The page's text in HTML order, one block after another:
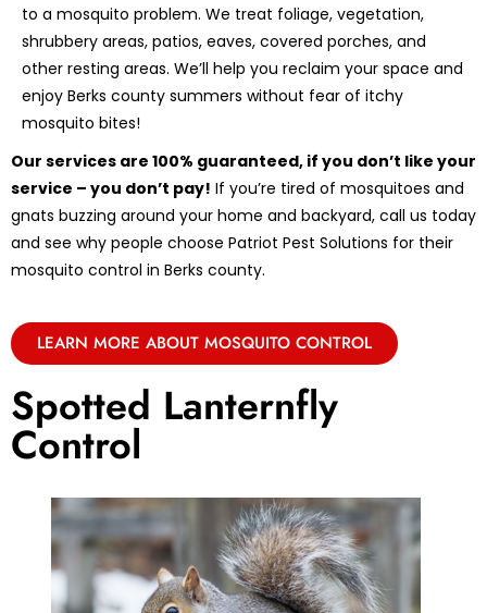
to a mosquito problem. We treat foliage, vegetation,
shrubbery areas, patios, eaves, covered porches, and
other resting areas. We’ll help you reclaim your space and
enjoy Berks county summers without fear of itchy
mosquito bites!
Our services are 100% guaranteed, if you don’t like your
service – you don’t pay! If you’re tired of mosquitoes and
gnats buzzing around your home and backyard, call us today
and see why people choose Patriot Pest Solutions for their
mosquito control in Berks county.
LEARN MORE ABOUT MOSQUITO CONTROL
Spotted Lanternfly
Control